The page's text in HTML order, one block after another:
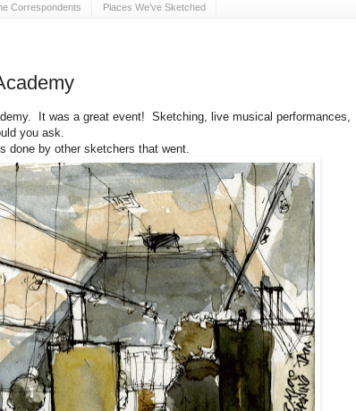
Correspondents Places We've Sketched
It was a great event! Sketching, live musical performances,
you ask.
by other sketchers that went.